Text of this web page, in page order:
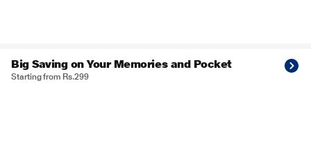
Big Saving on Your Memories and Pocket
Starting from Rs.299